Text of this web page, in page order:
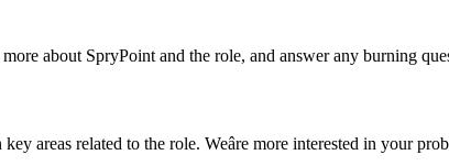
about SpryPoint and the role, and answer any burning
areas related to the role. Weâre more interested in your